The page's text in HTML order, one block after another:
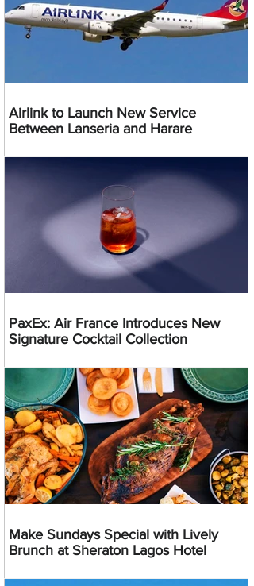
Airlink to Launch New Service
Between Lanseria and Harare
PaxEx: Air France Introduces New
Signature Cocktail Collection
Make Sundays Special with Lively
Brunch at Sheraton Lagos Hotel